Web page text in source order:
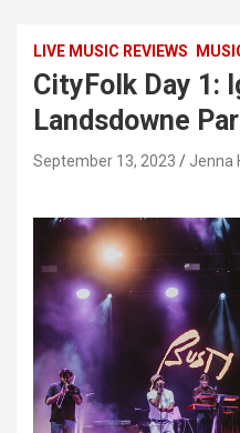
LIVE MUSIC REVIEWS
CityFolk Day 1:
Landsdowne
September 13, 2023 Jenna